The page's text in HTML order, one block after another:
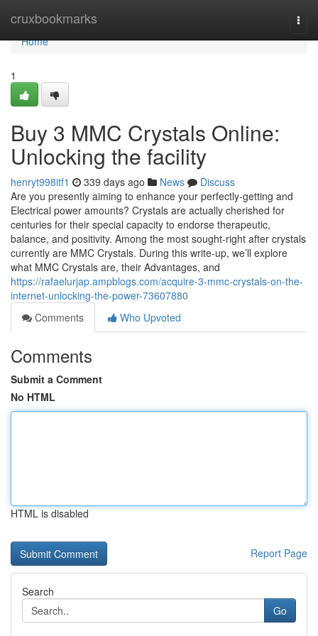
cruxbookmarks
Home
Home
1
Buy 3 MMC Crystals Online:
Unlocking the facility
henryt998itf1 339 days ago News
Discuss
Are you presently aiming to enhance your perfectly-getting and
Electrical power amounts? Crystals are actually cherished for
centuries for their special capacity to endorse therapeutic,
balance, and positivity. Among the most sought-right after crystals
currently are MMC Crystals. During this write-up, we’ll explore
what MMC Crystals are, their Advantages, and
https://rafaelurjap.ampblogs.com/acquire-3-mmc-crystals-on-the-
internet-unlocking-the-power-73607880
Comments
Who Upvoted
Comments
Submit a Comment
No HTML
HTML is disabled
Report Page
Search
Go